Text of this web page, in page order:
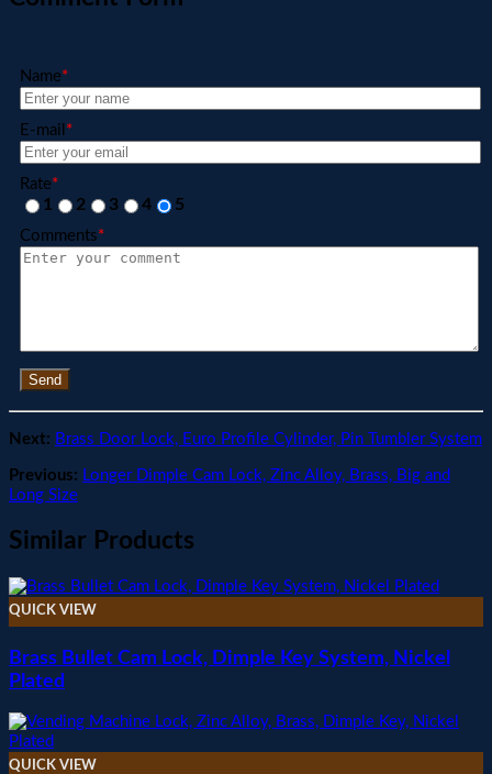
Name*
E-mail *
Rate*
1 2 3 4 5
Comments*
Send
Next: Brass Door Lock, Euro Profile Cylinder, Pin Tumbler System
Previous: Longer Dimple Cam Lock, Zinc Alloy, Brass, Big and
Long Size
Similar Products
QUICK VIEW
Brass Bullet Cam Lock, Dimple Key System, Nickel
Plated
QUICK VIEW